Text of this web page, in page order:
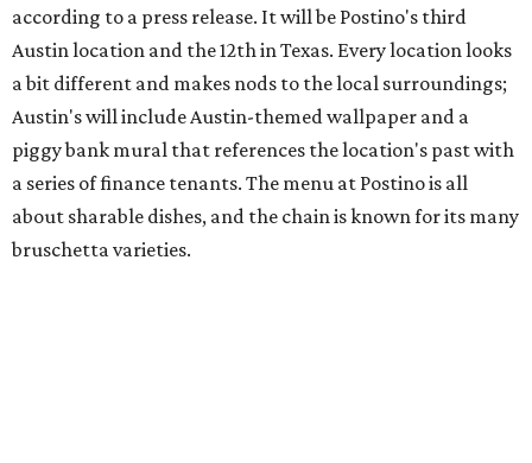
hosting itsfirst-ever saleas it closes its South Congress
space and works on launching its new space at 2411 E.
Martin Luther King Jr. Blvd., the former home of
Longhorn Meat Market. The sale, which started July 15
and ends July 31, offers 10 percent off everything in the
store. Owner Stephanie Steele also showed off the
upcoming space in avideoposted July 29, signaling that
the process is moving along. Steele says in the video that